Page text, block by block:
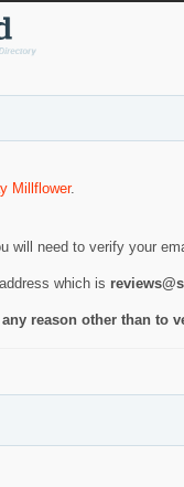
Millflower.
will need to verify your
which is
reason other than to